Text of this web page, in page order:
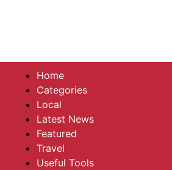
Home
Categories
Local
Latest News
Featured
Travel
Useful Tools